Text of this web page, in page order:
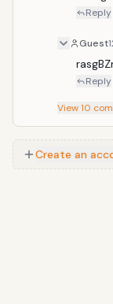
Reply
Guest
Reply
View10
Create an